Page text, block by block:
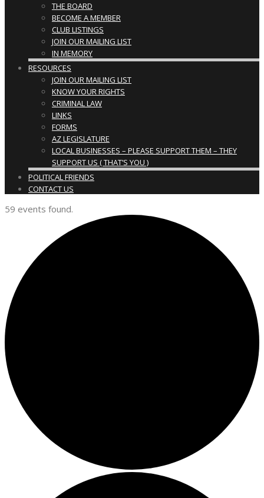
THE BOARD
BECOME A MEMBER
CLUB LISTINGS
JOIN OUR MAILING LIST
IN MEMORY
RESOURCES
JOIN OUR MAILING LIST
KNOW YOUR RIGHTS
CRIMINAL LAW
LINKS
FORMS
AZ LEGISLATURE
LOCAL BUSINESSES – PLEASE SUPPORT THEM – THEY
SUPPORT US ( THAT’S YOU )
POLITICAL FRIENDS
CONTACT US
59 events found.